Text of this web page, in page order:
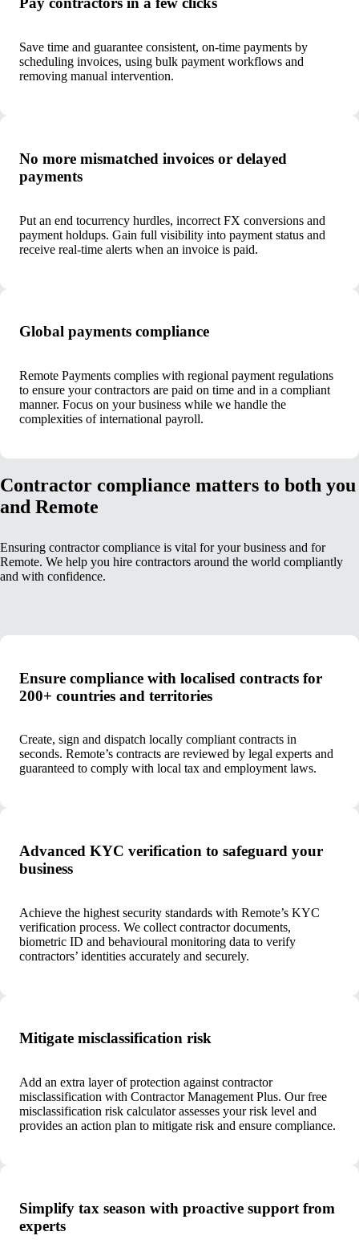
Save time and guarantee consistent, on-time payments by
scheduling invoices, using bulk payment workflows and
removing manual intervention.
No more mismatched invoices or delayed
payments
Put an end tocurrency hurdles, incorrect FX conversions and
payment holdups. Gain full visibility into payment status and
receive real-time alerts when an invoice is paid.
Global payments compliance
Remote Payments complies with regional payment regulations
to ensure your contractors are paid on time and in a compliant
manner. Focus on your business while we handle the
complexities of international payroll.
Contractor compliance matters to both you
and Remote
Ensuring contractor compliance is vital for your business and for
Remote. We help you hire contractors around the world compliantly
and with confidence.
Ensure compliance with localised contracts for
200+ countries and territories
Create, sign and dispatch locally compliant contracts in
seconds. Remote’s contracts are reviewed by legal experts and
guaranteed to comply with local tax and employment laws.
Advanced KYC verification to safeguard your
business
Achieve the highest security standards with Remote’s KYC
verification process. We collect contractor documents,
biometric ID and behavioural monitoring data to verify
contractors’ identities accurately and securely.
Mitigate misclassification risk
Add an extra layer of protection against contractor
misclassification with Contractor Management Plus. Our free
misclassification risk calculator assesses your risk level and
provides an action plan to mitigate risk and ensure compliance.
Simplify tax season with proactive support from
experts